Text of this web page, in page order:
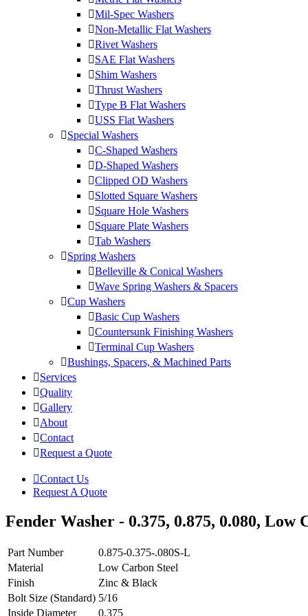
Mil-Spec Washers
Non-Metallic Flat Washers
Rivet Washers
SAE Flat Washers
Shim Washers
Thrust Washers
Type B Flat Washers
USS Flat Washers
Special Washers
C-Shaped Washers
D-Shaped Washers
Clipped OD Washers
Slotted Square Washers
Square Hole Washers
Square Plate Washers
Tab Washers
Spring Washers
Belleville & Conical Washers
Wave Spring Washers & Spacers
Cup Washers
Basic Cup Washers
Countersunk Finishing Washers
Terminal Cup Washers
Bushings, Spacers, & Machined Parts
Services
Quality
Gallery
About
Contact
Request a Quote
Contact Us
Request A Quote
Fender Washer - 0.375, 0.875, 0.080, Low
Part Number
0.875-0.375-.080S-L
Material
Low Carbon Steel
Finish
Zinc & Black
Bolt Size (Standard) 5/16
Inside Diameter
0.375